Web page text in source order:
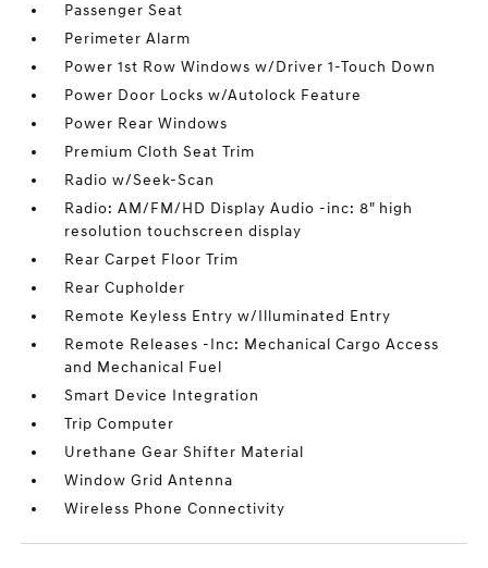
Passenger Seat
Perimeter Alarm
Power 1st Row Windows w/Driver 1-Touch Down
Power Door Locks w/Autolock Feature
Power Rear Windows
Premium Cloth Seat Trim
Radio w/Seek-Scan
Radio: AM/FM/HD Display Audio -inc: 8" high
resolution touchscreen display
Rear Carpet Floor Trim
Rear Cupholder
Remote Keyless Entry w/Illuminated Entry
Remote Releases -Inc: Mechanical Cargo Access
and Mechanical Fuel
Smart Device Integration
Trip Computer
Urethane Gear Shifter Material
Window Grid Antenna
Wireless Phone Connectivity